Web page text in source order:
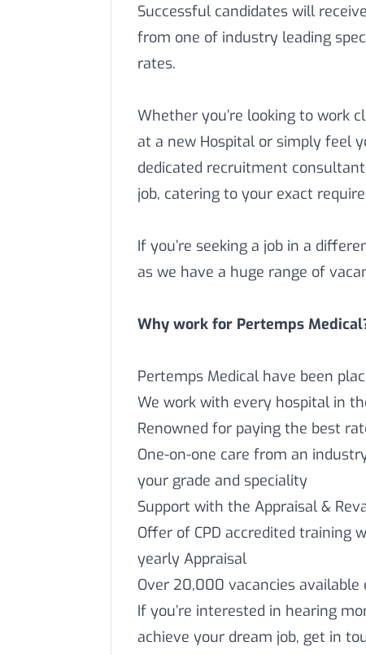
Successful candidates will
from one of industry leading
rates.
Whether you’re looking to work
at a new Hospital or simply feel
dedicated recruitment
job, catering to your exact
If you’re seeking a job in a
as we have a huge range of
Why work for Pertemps
Pertemps Medical have been
We work with every hospital in
Renowned for paying the best
One-on-one care from an
your grade and speciality
Support with the Appraisal &
Offer of CPD accredited training
yearly Appraisal
Over 20,000 vacancies
If you’re interested in hearing
achieve your dream job, get in